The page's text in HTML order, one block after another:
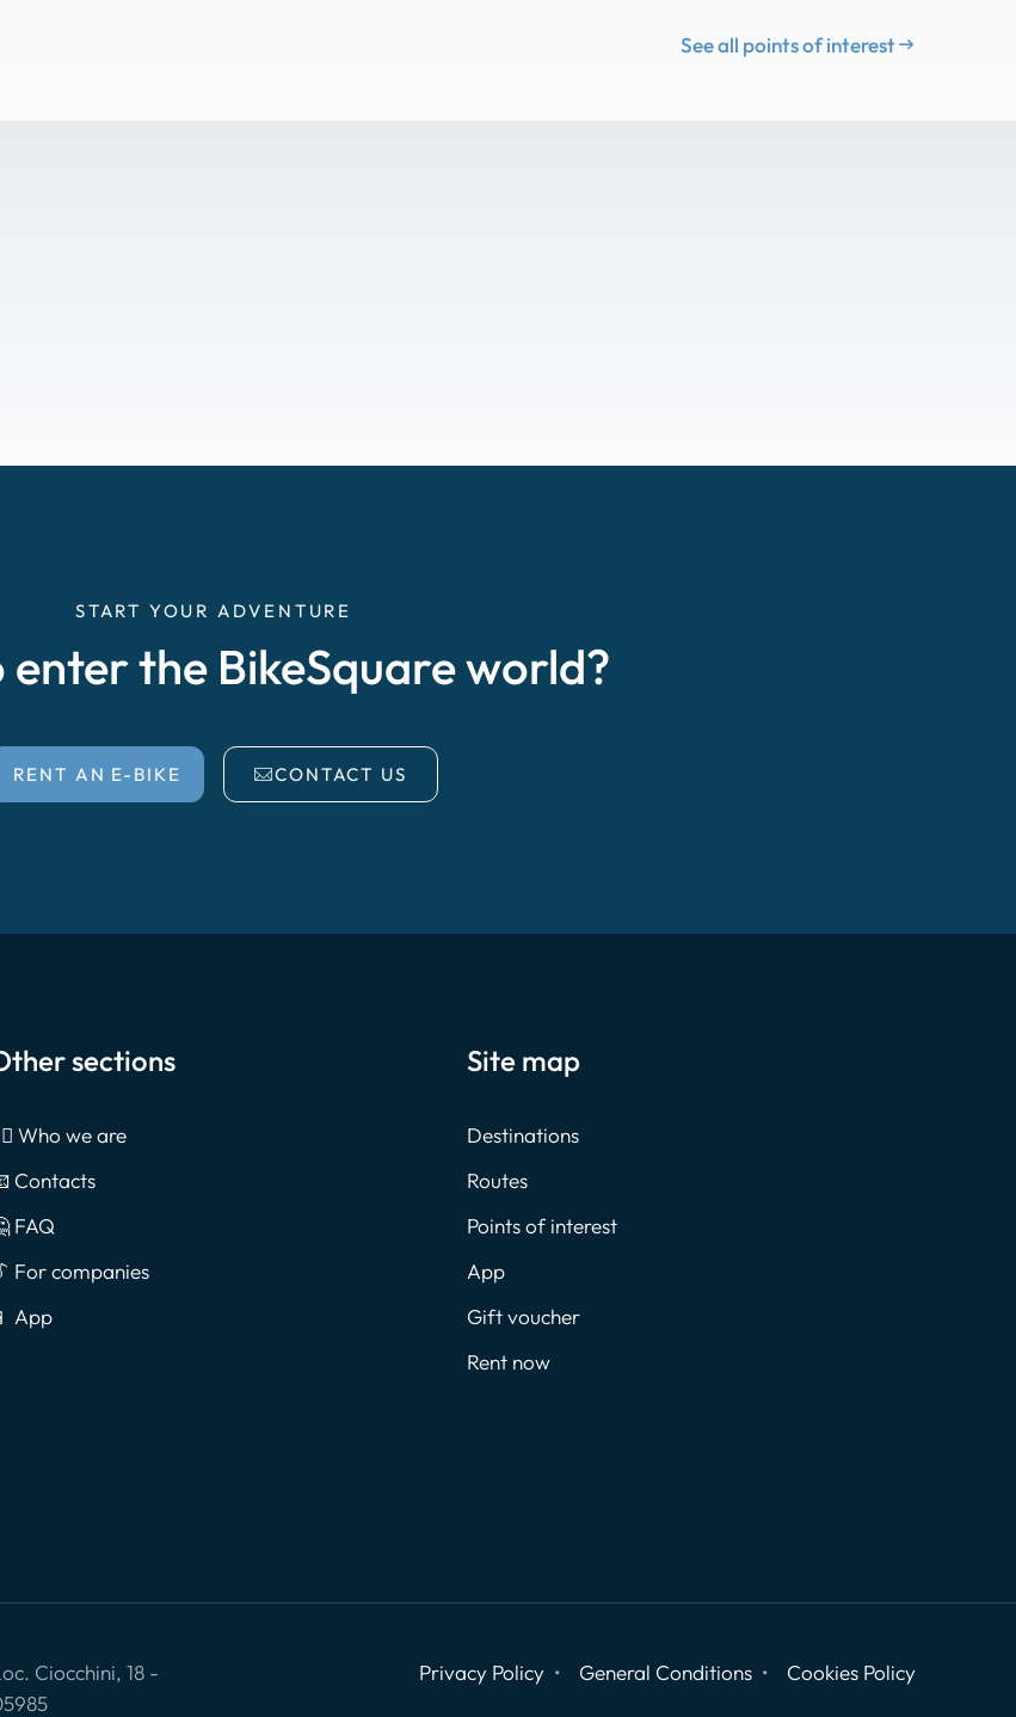
See all points of interest
START YOUR ADVENTURE
enter the BikeSquare world?
RENT AN E-BIKE CONTACT US
sections
Who we are
Contacts
FAQ
For companies
App
Site map
Destinations
Routes
Points of interest
App
Gift voucher
Rent now
Ciocchini, 18 -
Privacy Policy General Conditions Cookies Policy